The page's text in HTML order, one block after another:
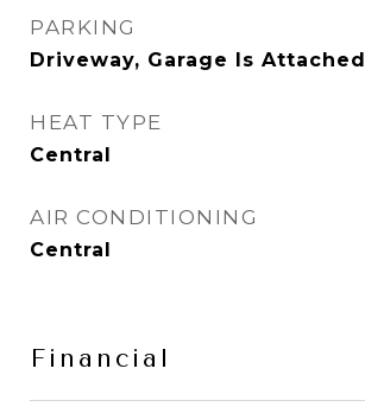
PARKING
Driveway, Garage Is Attached
HEAT TYPE
Central
AIR CONDITIONING
Central
Financial